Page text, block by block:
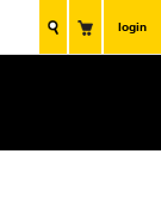
login